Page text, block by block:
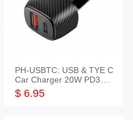
PH-USBTC: USB & TYE C
Car Charger 20W PD3.0+
QC3.0
$ 6.95